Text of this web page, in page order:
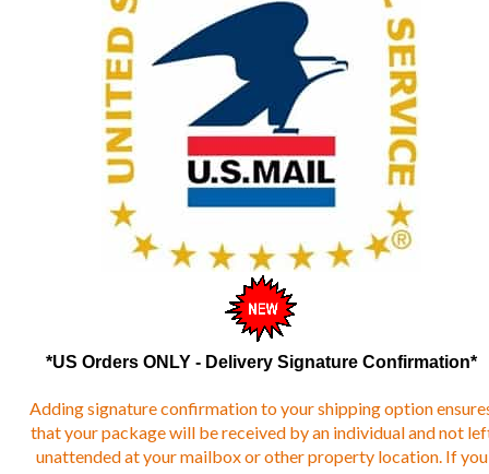
*US Orders ONLY - Delivery Signature Confirmation*
that your package will be received by an individual and not
unattended at your mailbox or other property location. If you
have ANY delivery issues - it is strongly suggested that you